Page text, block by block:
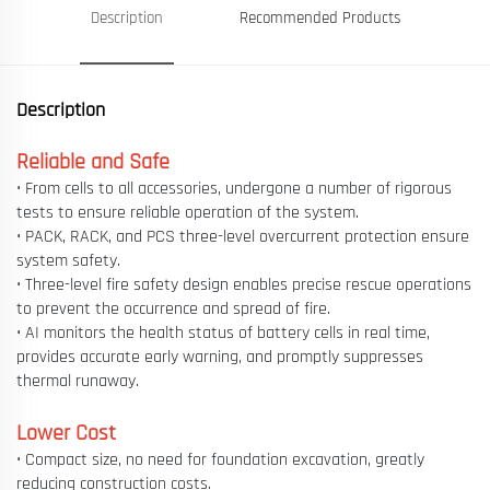
Description Recommended Products
Description
Reliable and Safe
• From cells to all accessories, undergone a number of rigorous
tests to ensure reliable operation of the system.
• PACK, RACK, and PCS three-level overcurrent protection ensure
system safety.
• Three-level fire safety design enables precise rescue operations
to prevent the occurrence and spread of fire.
• AI monitors the health status of battery cells in real time,
provides accurate early warning, and promptly suppresses
thermal runaway.
Lower Cost
• Compact size, no need for foundation excavation, greatly
reducing construction costs.